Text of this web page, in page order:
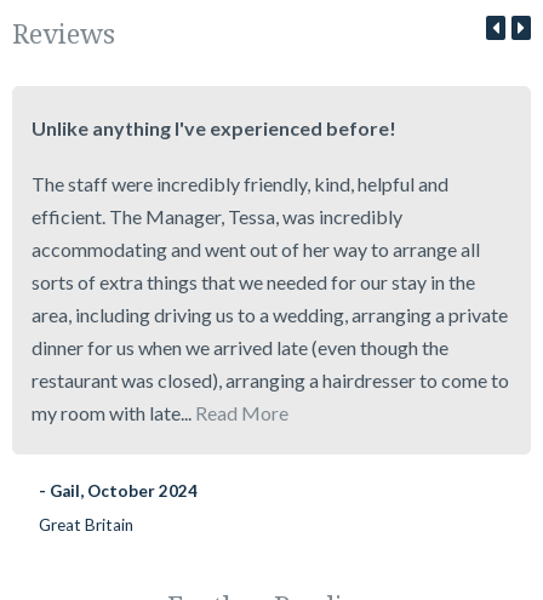
Reviews
Unlike anything I've experienced before!
The staff were incredibly friendly, kind, helpful and
efficient. The Manager, Tessa, was incredibly
accommodating and went out of her way to arrange all
sorts of extra things that we needed for our stay in the
area, including driving us to a wedding, arranging a private
dinner for us when we arrived late (even though the
restaurant was closed), arranging a hairdresser to come to
my room with late... Read More
- Gail, October 2024
Great Britain